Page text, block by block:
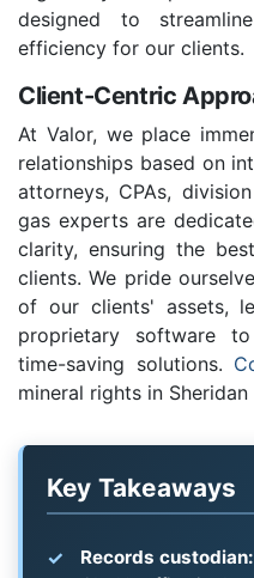
designed to
efficiency for our clients.
Client-Centric
At Valor, we place
relationships based on
attorneys, CPAs,
gas experts are
clarity, ensuring the
clients. We pride
of our clients' assets,
proprietary software
time-saving solutions.
mineral rights in
Key Takeaways
Records custodian: